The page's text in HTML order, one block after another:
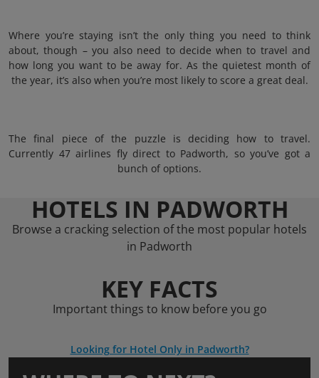
Where you’re staying isn’t the only thing you need to think
about, though – you also need to decide when to travel and
how long you want to be away for. As the quietest month of
the year, it’s also when you’re most likely to score a great deal.
The final piece of the puzzle is deciding how to travel.
Currently 47 airlines fly direct to Padworth, so you’ve got a
bunch of options.
HOTELS IN PADWORTH
Browse a cracking selection of the most popular hotels
in Padworth
KEY FACTS
Important things to know before you go
Looking for Hotel Only in Padworth?